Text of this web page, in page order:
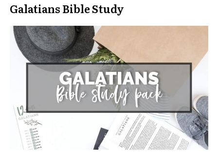
Galatians Bible Study